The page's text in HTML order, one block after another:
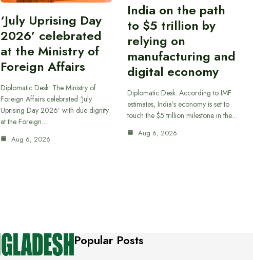
‘July Uprising Day
2026’ celebrated
at the Ministry of
Foreign Affairs
Diplomatic Desk: The Ministry of
Foreign Affairs celebrated ‘July
Uprising Day 2026’ with due dignity
at the Foreign…
Aug 6, 2026
India on the path
to $5 trillion by
relying on
manufacturing and
digital economy
Diplomatic Desk: According to IMF
estimates, India’s economy is set to
touch the $5 trillion milestone in the…
Aug 6, 2026
Popular Posts